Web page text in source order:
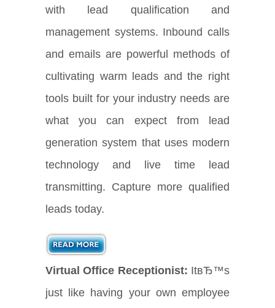
with lead qualification and
management systems. Inbound calls
and emails are powerful methods of
cultivating warm leads and the right
tools built for your industry needs are
what you can expect from lead
generation system that uses modern
technology and live time lead
transmitting. Capture more qualified
leads today.
Virtual Office Receptionist: ItвЂ™s
just like having your own employee